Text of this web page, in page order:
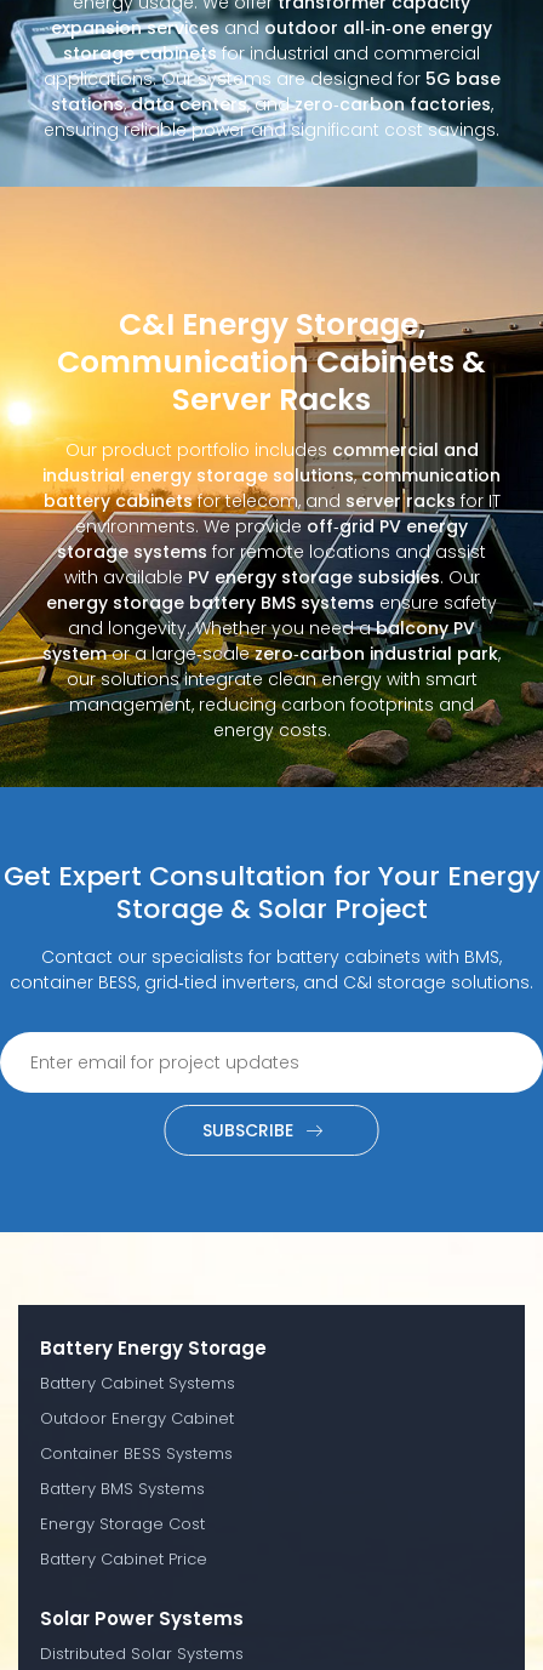
expansion servicesandoutdoor all‑in‑one energy
storage cabinetsfor industrial and commercial
applications. Our systems are designed for 5G base
stations,data centers, andzero‑carbon factories,
ensuring reliable power and significant cost savings.
C&I Energy Storage,
Communication Cabinets &
Server Racks
Our product portfolio includes commercial and
industrial energy storage solutions,communication
battery cabinetsfor telecom, and server racks for IT
environments. We provide off‑grid PV energy
storage systems for remote locations and assist
with available PV energy storage subsidies. Our
energy storage battery BMS systems ensure safety
and longevity. Whether you need abalcony PV
systemor a large‑scalezero‑carbon industrial park,
our solutions integrate clean energy with smart
management, reducing carbon footprints and
energy costs.
Get Expert Consultation for Your Energy
Storage & Solar Project
Contact our specialists for battery cabinets with BMS,
container BESS, grid‑tied inverters, and C&I storage solutions.
SUBSCRIBE
Battery Energy Storage
Battery Cabinet Systems
Outdoor Energy Cabinet
Container BESS Systems
Battery BMS Systems
Energy Storage Cost
Battery Cabinet Price
Solar Power Systems
Distributed Solar Systems